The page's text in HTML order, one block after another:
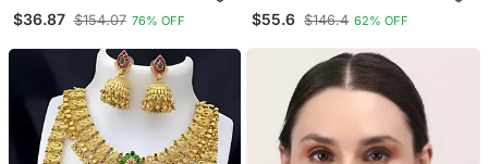
$36.87 $154.07 76% OFF
Plated Bridal Necklace /
| South Indian Wedding
Jewelry
$55.6 $146.4 62% OFF